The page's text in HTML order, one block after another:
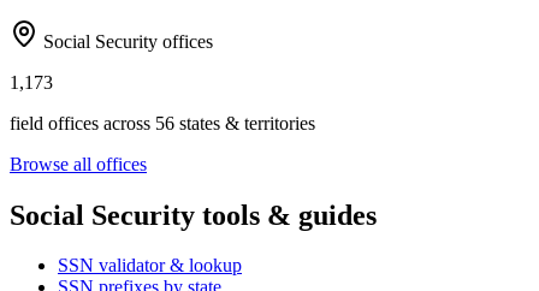
Social Security offices
1,173
field offices across 56 states & territories
Browse all offices
Social Security tools & guides
SSN validator & lookup